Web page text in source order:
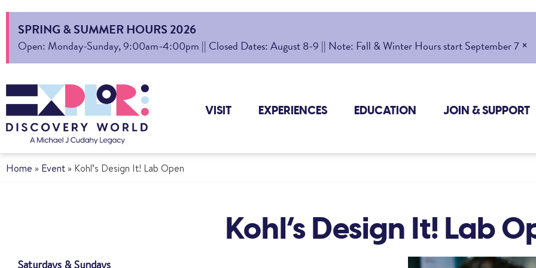
SPRING & SUMMER HOURS 2026
Open: Monday-Sunday, 9:00am-4:00pm || Closed Dates: August 8-9 || Note: Fall & Winter Hours start September 7 ×
VISIT EXPERIENCES EDUCATION JOIN & SUPPORT
Home » Event » Kohl’s Design It! Lab Open
Kohl’s Design It! Lab
Saturdays & Sundays